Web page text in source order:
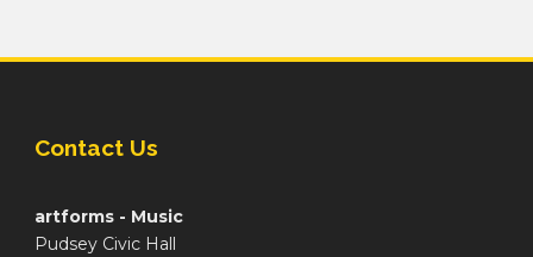
Contact Us
artforms - Music
Pudsey Civic Hall